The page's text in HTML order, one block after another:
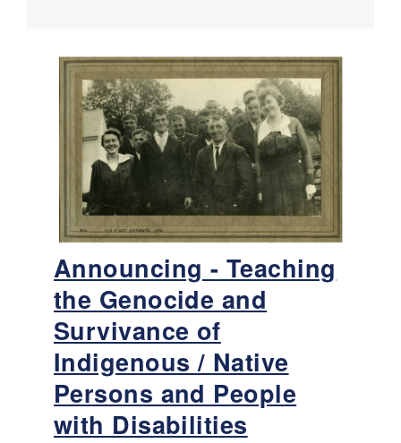
Announcing - Teaching
the Genocide and
Survivance of
Indigenous / Native
Persons and People
with Disabilities